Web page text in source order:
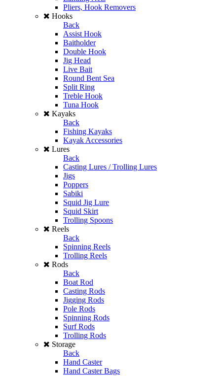
Pliers, Hook Removers
Hooks
Back
Assist Hook
Baitholder
Double Hook
Jig Head
Live Bait
Round Bent Sea
Split Ring
Treble Hook
Tuna Hook
Kayaks
Back
Fishing Kayaks
Kayak Accessories
Lures
Back
Casting Lures / Trolling Lures
Jigs
Poppers
Sabiki
Squid Jig Lure
Squid Skirt
Trolling Spoons
Reels
Back
Spinning Reels
Trolling Reels
Rods
Back
Boat Rod
Casting Rods
Jigging Rods
Pole Rods
Spinning Rods
Surf Rods
Trolling Rods
Storage
Back
Hand Caster
Hand Caster Bags